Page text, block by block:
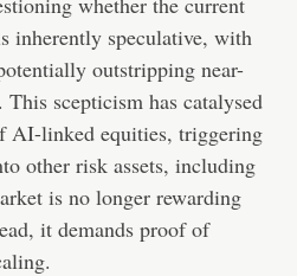
inherently speculative, with
outstripping near-
scepticism has catalysed
AI-linked equities, triggering
other risk assets, including
is no longer rewarding
it demands proof of